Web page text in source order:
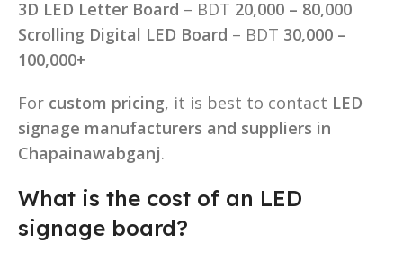
3D LED Letter Board – BDT 20,000 – 80,000
Scrolling Digital LED Board – BDT 30,000 –
100,000+
For custom pricing, it is best to contact LED
signage manufacturers and suppliers in
Chapainawabganj.
What is the cost of an LED
signage board?